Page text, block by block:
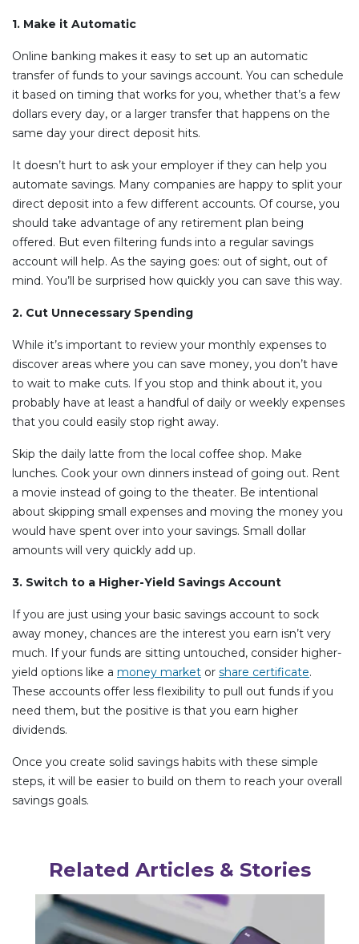
1. Make it Automatic
Online banking makes it easy to set up an automatic
transfer of funds to your savings account. You can schedule
it based on timing that works for you, whether that’s a few
dollars every day, or a larger transfer that happens on the
same day your direct deposit hits.
It doesn’t hurt to ask your employer if they can help you
automate savings. Many companies are happy to split your
direct deposit into a few different accounts. Of course, you
should take advantage of any retirement plan being
offered. But even filtering funds into a regular savings
account will help. As the saying goes: out of sight, out of
mind. You’ll be surprised how quickly you can save this way.
2. Cut Unnecessary Spending
While it’s important to review your monthly expenses to
discover areas where you can save money, you don’t have
to wait to make cuts. If you stop and think about it, you
probably have at least a handful of daily or weekly expenses
that you could easily stop right away.
Skip the daily latte from the local coffee shop. Make
lunches. Cook your own dinners instead of going out. Rent
a movie instead of going to the theater. Be intentional
about skipping small expenses and moving the money you
would have spent over into your savings. Small dollar
amounts will very quickly add up.
3. Switch to a Higher-Yield Savings Account
If you are just using your basic savings account to sock
away money, chances are the interest you earn isn’t very
much. If your funds are sitting untouched, consider higher-
yield options like a money market or share certificate.
These accounts offer less flexibility to pull out funds if you
need them, but the positive is that you earn higher
dividends.
Once you create solid savings habits with these simple
steps, it will be easier to build on them to reach your overall
savings goals.
Related Articles & Stories